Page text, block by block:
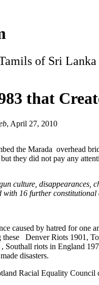
of Sri
that
, April 27, 2010
the Marada overhead
they did not pay any
culture,
with 16 further
caused by hatred for one
Denver Riots 1901,
Southall riots in England
disasters.
Racial Equality